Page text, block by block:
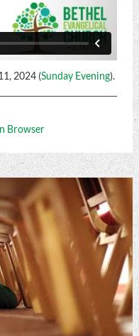
2024 (Sunday Evening).
Browser